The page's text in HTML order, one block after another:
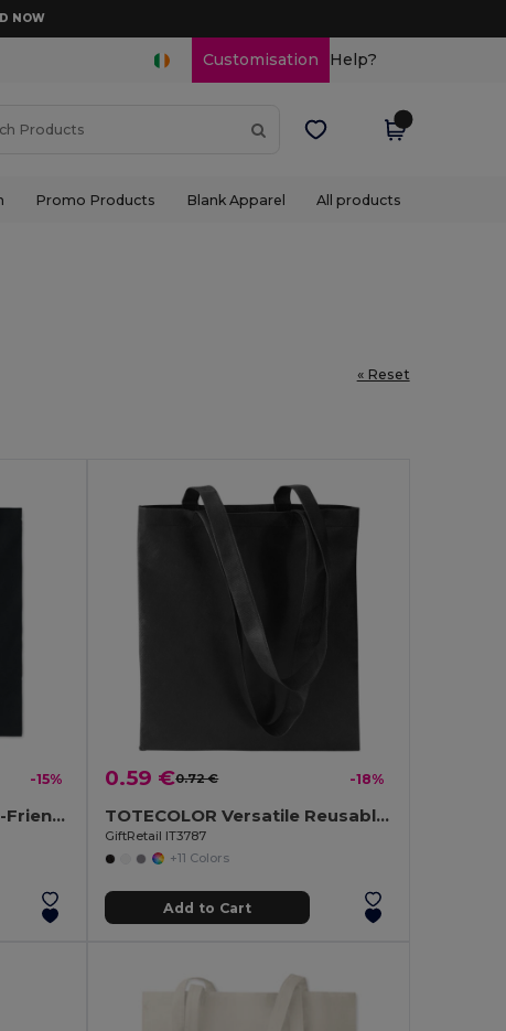
NOW
Customisation Help?
Promo Products Blank Apparel All products
« Reset
-15%
COTTONEL COLOUR Eco-Friendly 180g Cotton Shopping Bag with Long Handles
0.59 €0.72 € -18%
TOTECOLOR Versatile Reusable Shopping and Beach Tote Bag
GiftRetail IT3787
+11 Colors
Add to Cart